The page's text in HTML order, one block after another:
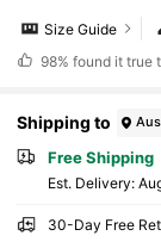
Size Guide
98% found it true
Shipping to
Free Shipping
​Est. Delivery:
30-Day Free